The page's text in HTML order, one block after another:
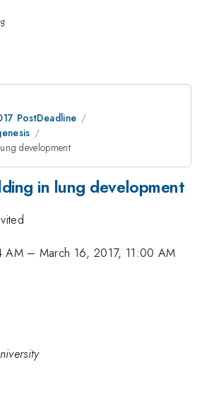
PostDeadline
development
in lung development
AM– March 16, 2017, 11:00 AM